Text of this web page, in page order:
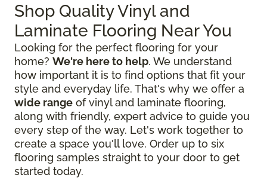
Shop Quality Vinyl and
Laminate Flooring Near You
Looking for the perfect flooring for your
home? We're here to help. We understand
how important it is to find options that fit your
style and everyday life. That's why we offer a
wide range of vinyl and laminate flooring,
along with friendly, expert advice to guide you
every step of the way. Let's work together to
create a space you'll love. Order up to six
flooring samples straight to your door to get
started today.